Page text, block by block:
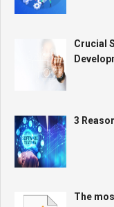
Crucial
3
The